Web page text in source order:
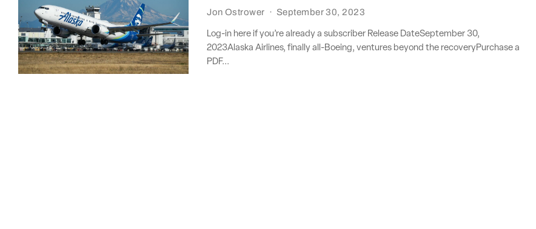
Jon Ostrower · September 30, 2023
Log-in here if you’re already a subscriber Release DateSeptember 30,
2023Alaska Airlines, finally all-Boeing, ventures beyond the recoveryPurchase a
PDF...